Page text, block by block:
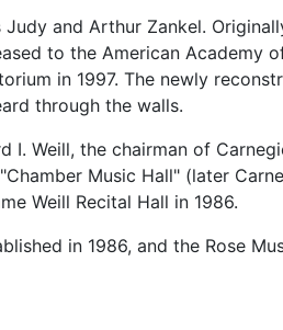
and Arthur Zankel.
to the American Academy
in 1997. The newly
through the walls.
I. Weill, the chairman of
Music Hall" (later
Weill Recital Hall in 1986.
in 1986, and the Rose